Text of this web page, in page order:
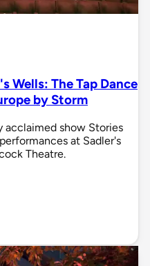
Wells: The Tap Dance
by Storm
acclaimed show Stories
at Sadler's
Theatre.